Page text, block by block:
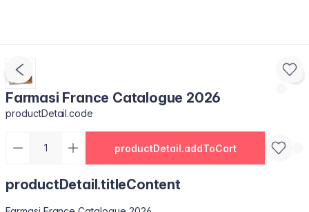
Farmasi France Catalogue 2026
productDetail.code
productDetail.addToCart
productDetail.titleContent